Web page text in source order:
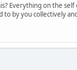
Everything on the
by you collectively